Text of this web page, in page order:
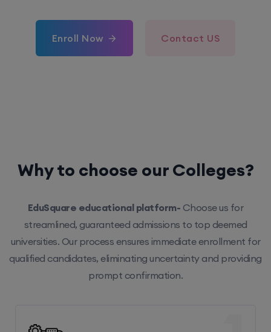
Enroll Now Contact US
Why to choose our Colleges?
EduSquare educational platform- Choose us for
streamlined, guaranteed admissions to top deemed
universities. Our process ensures immediate enrollment for
qualified candidates, eliminating uncertainty and providing
prompt confirmation.